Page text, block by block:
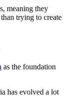
meaning they
trying to create
as the foundation
has evolved a lot